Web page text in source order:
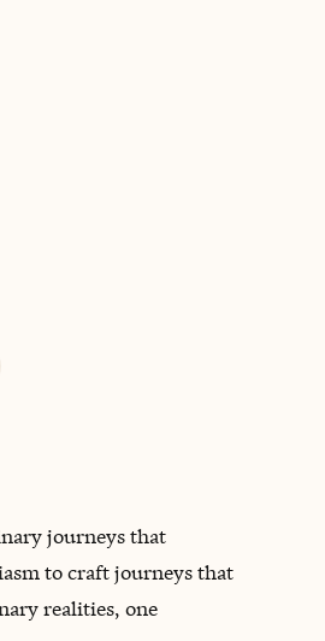
journeys that
to craft journeys that
realities, one